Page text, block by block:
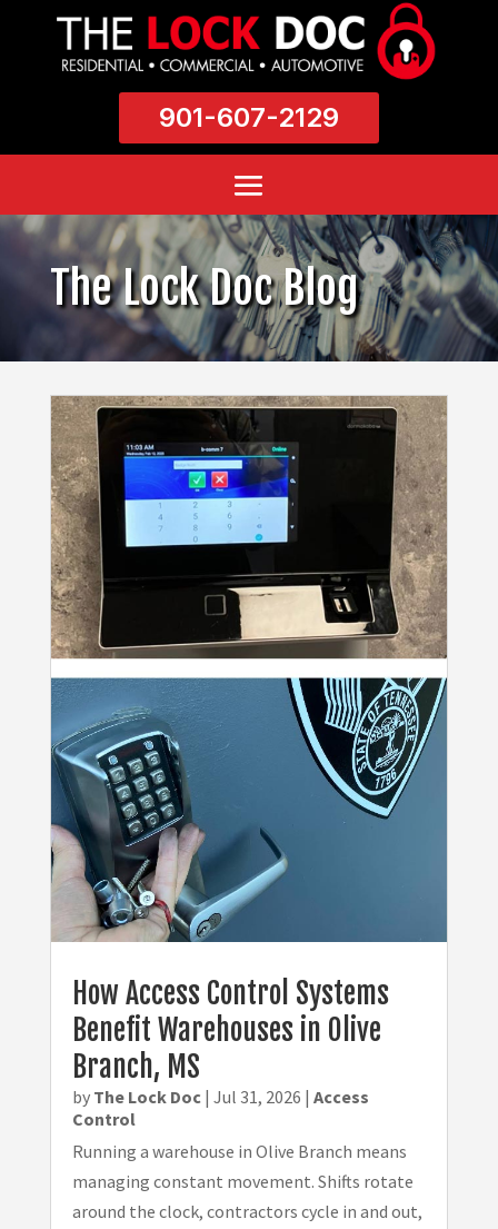
901-607-2129
The Lock Doc Blog
How Access Control Systems
Benefit Warehouses in Olive
Branch, MS
by The Lock Doc| Jul 31, 2026 | Access
Control
Running a warehouse in Olive Branch means
managing constant movement. Shifts rotate
around the clock, contractors cycle in and out,